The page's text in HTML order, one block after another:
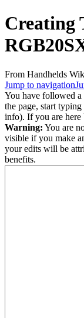
Creating
From Handhelds
Jump to navigation
You have followed a
the page, start
info). If you are
Warning: You are
visible if you make
your edits will be
benefits.